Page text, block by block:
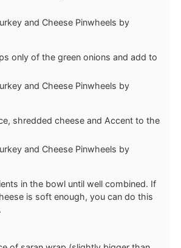
only of the green onions and add to
shredded cheese and Accent to the
in the bowl until well combined. If
is soft enough, you can do this